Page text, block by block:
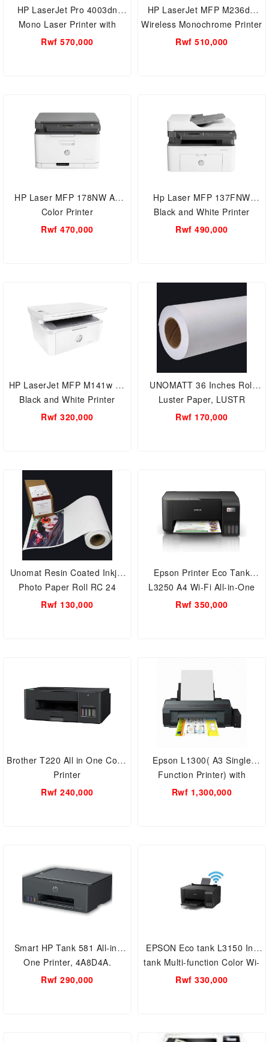
HP LaserJet Pro 4003dn
Mono Laser Printer with
Duplex printing
Rwf 570,000
HP LaserJet MFP M236dw
Wireless Monochrome Printer
with Auto Duplex
Rwf 510,000
HP Laser MFP 178NW A4
Color Printer
Rwf 470,000
Hp Laser MFP 137FNW
Black and White Printer
Rwf 490,000
HP LaserJet MFP M141w A4
Black and White Printer
Rwf 320,000
UNOMATT 36 Inches Roll
Luster Paper, LUSTR
GLOSSY Roll
Rwf 170,000
Unomat Resin Coated Inkjet
Photo Paper Roll RC 24
Rwf 130,000
Epson Printer Eco Tank
L3250 A4 Wi-Fi All-in-One
Ink Tank
Rwf 350,000
Brother T220 All in One Color
Printer
Rwf 240,000
Epson L1300( A3 Single
Function Printer) with
continuous inking system 4
Rwf 1,300,000
Smart HP Tank 581 All-in-
One Printer, 4A8D4A.
Rwf 290,000
EPSON Eco tank L3150 Ink
tank Multi-function Color Wi-
Fi Printer
Rwf 330,000